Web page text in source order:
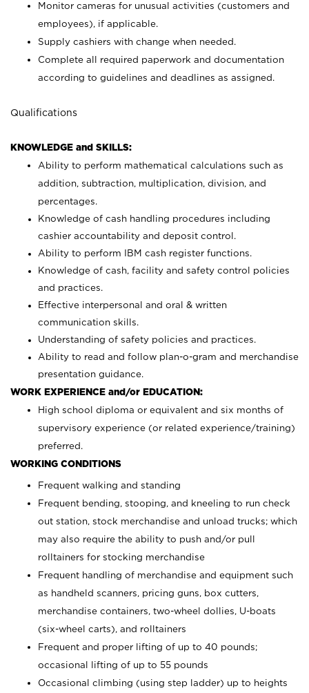
Monitor cameras for unusual activities (customers and
employees), if applicable.
Supply cashiers with change when needed.
Complete all required paperwork and documentation
according to guidelines and deadlines as assigned.
Qualifications
KNOWLEDGE and SKILLS:
Ability to perform mathematical calculations such as
addition, subtraction, multiplication, division, and
percentages.
Knowledge of cash handling procedures including
cashier accountability and deposit control.
Ability to perform IBM cash register functions.
Knowledge of cash, facility and safety control policies
and practices.
Effective interpersonal and oral & written
communication skills.
Understanding of safety policies and practices.
Ability to read and follow plan-o-gram and merchandise
presentation guidance.
WORK EXPERIENCE and/or EDUCATION:
High school diploma or equivalent and six months of
supervisory experience (or related experience/training)
preferred.
WORKING CONDITIONS
Frequent walking and standing
Frequent bending, stooping, and kneeling to run check
out station, stock merchandise and unload trucks; which
may also require the ability to push and/or pull
rolltainers for stocking merchandise
Frequent handling of merchandise and equipment such
as handheld scanners, pricing guns, box cutters,
merchandise containers, two-wheel dollies, U-boats
(six-wheel carts), and rolltainers
Frequent and proper lifting of up to 40 pounds;
occasional lifting of up to 55 pounds
Occasional climbing (using step ladder) up to heights